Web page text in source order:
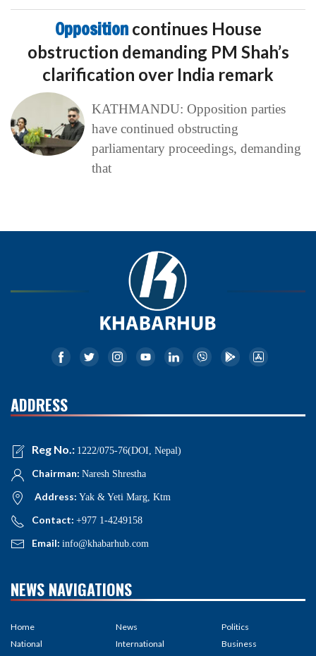
Opposition continues House
obstruction demanding PM Shah’s
clarification over India remark
KATHMANDU: Opposition parties
have continued obstructing
parliamentary proceedings, demanding
that
ADDRESS
Reg No.: 1222/075-76(DOI, Nepal)
Chairman: Naresh Shrestha
Address: Yak & Yeti Marg, Ktm
Contact: +977 1-4249158
Email: info@khabarhub.com
NEWS NAVIGATIONS
Home
National
News
International
Politics
Business